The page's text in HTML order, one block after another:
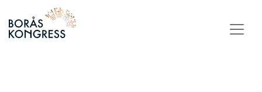
Skip to content